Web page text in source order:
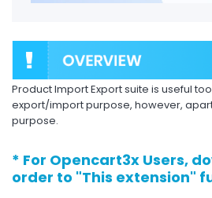
Product Import Export suite is useful
export/import purpose, however,
purpose.
* For Opencart3x Users,
order to "This extension"